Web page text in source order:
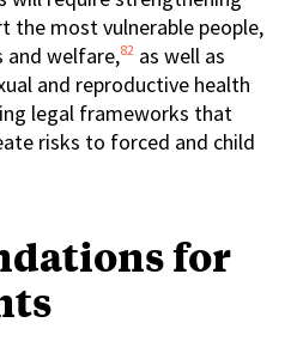
most vulnerable people,
and welfare,82 as well as
and reproductive health
legal frameworks that
risks to forced and child
for